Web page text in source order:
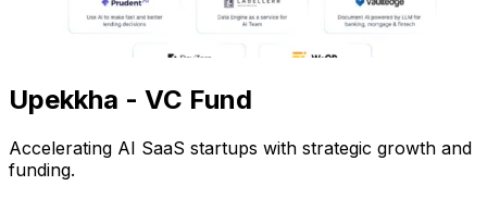
Upekkha - VC Fund
Accelerating AI SaaS startups with strategic growth and
funding.